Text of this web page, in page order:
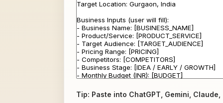
Tip: Paste into ChatGPT, Gemini,